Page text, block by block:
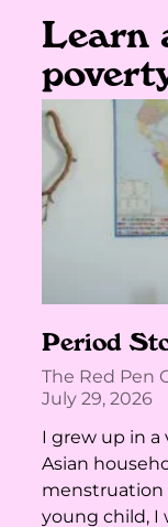
Learn
Period
The Red Pen
July 29, 2026
I grew up in a
Asian
menstruation
young child, I